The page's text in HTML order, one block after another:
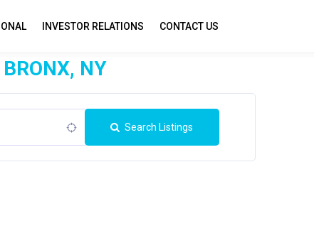
INVESTOR RELATIONS CONTACT US
BRONX, NY
Search Listings